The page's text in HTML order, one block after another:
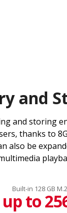
and
and storing
thanks to
also be
Built-in 128 GB
up to